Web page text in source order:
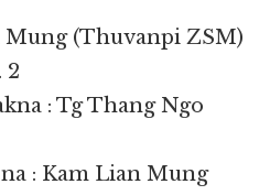
Mung (Thuvanpi ZSM)
2
: Tg Thang Ngo
: Kam Lian Mung